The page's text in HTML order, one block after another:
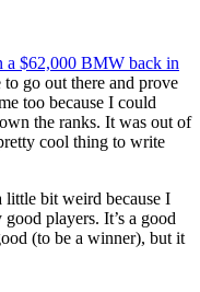
a $62,000 BMW back in
go out there and prove
too because I could
the ranks. It was out of
cool thing to write
little bit weird because I
players. It’s a good
(to be a winner), but it